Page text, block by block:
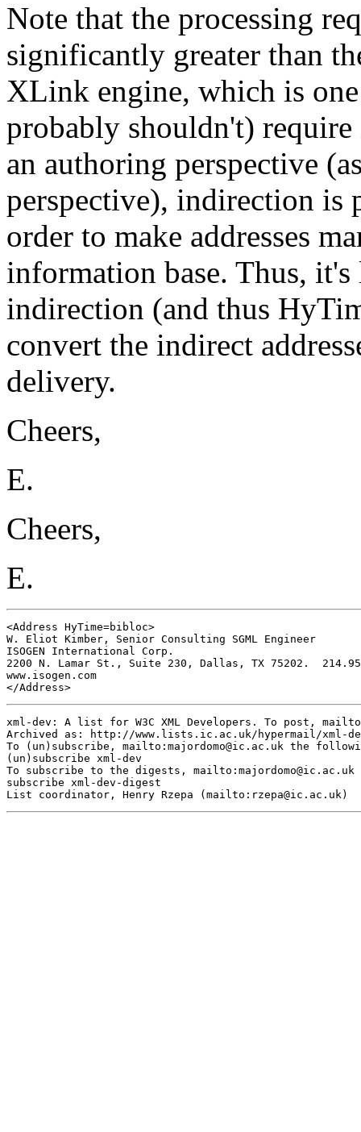
Note that the processing
significantly greater than
XLink engine, which is
probably shouldn't)
an authoring perspective
perspective), indirection is
order to make addresses
information base. Thus,
indirection (and thus
convert the indirect
delivery.
Cheers,
E.
Cheers,
E.
<Address HyTime=bibloc>
W. Eliot Kimber, Senior Consulting SGML Engineer
ISOGEN International Corp.
2200 N. Lamar St., Suite 230, Dallas, TX 75202.
www.isogen.com
</Address>
xml-dev: A list for W3C XML Developers. To post,
Archived as: http://www.lists.ic.ac.uk/hypermail/xml-
To (un)subscribe, mailto: majordomo@ic.ac.uk the
(un)subscribe xml-dev
To subscribe to the digests, mailto: majordomo@ic.ac.uk
subscribe xml-dev-digest
List coordinator, Henry Rzepa (mailto: rzepa@ic.ac.uk